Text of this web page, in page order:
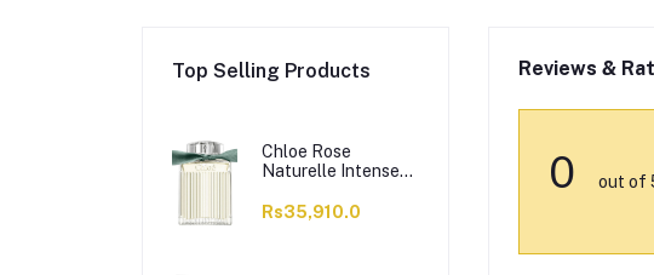
Top Selling Products
Chloe Rose
Naturelle Intense
Parfum, For
Rs35,910.0
Reviews &
0 out of